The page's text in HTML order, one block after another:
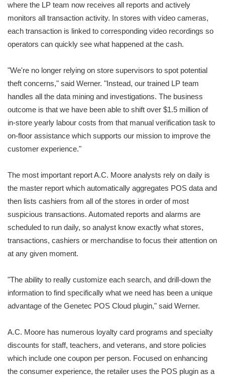
where the LP team now receives all reports and actively
monitors all transaction activity. In stores with video cameras,
each transaction is linked to corresponding video recordings so
operators can quickly see what happened at the cash.
"We're no longer relying on store supervisors to spot potential
theft concerns," said Werner. "Instead, our trained LP team
handles all the data mining and investigations. The business
outcome is that we have been able to shift over $1.5 million of
in-store yearly labour costs from that manual verification task to
on-floor assistance which supports our mission to improve the
customer experience."
The most important report A.C. Moore analysts rely on daily is
the master report which automatically aggregates POS data and
then lists cashiers from all of the stores in order of most
suspicious transactions. Automated reports and alarms are
scheduled to run daily, so analyst know exactly what stores,
transactions, cashiers or merchandise to focus their attention on
at any given moment.
"The ability to really customize each search, and drill-down the
information to find specifically what we need has been a unique
advantage of the Genetec POS Cloud plugin," said Werner.
A.C. Moore has numerous loyalty card programs and specialty
discounts for staff, teachers, and veterans, and store policies
which include one coupon per person. Focused on enhancing
the consumer experience, the retailer uses the POS plugin as a